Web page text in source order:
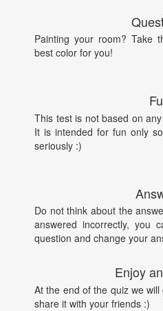
Painting your room? Take
best color for you!
This test is not based on
It is intended for fun only
seriously :)
Do not think about the
answered incorrectly, you
question and change your
Enjoy
At the end of the quiz we
share it with your friends :)